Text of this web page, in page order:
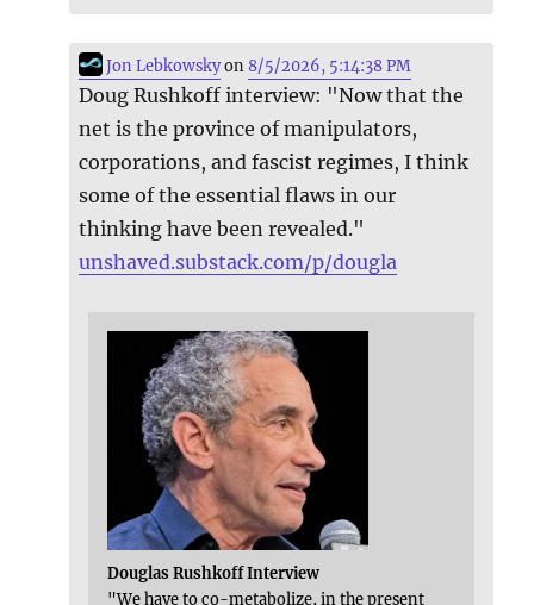
Jon Lebkowskyon8/5/2026, 5:14:38 PM
Doug Rushkoff interview: "Now that the
net is the province of manipulators,
corporations, and fascist regimes, I think
some of the essential flaws in our
thinking have been revealed."
unshaved.substack.com/p/dougla
Douglas Rushkoff Interview
"We have to co-metabolize, in the present